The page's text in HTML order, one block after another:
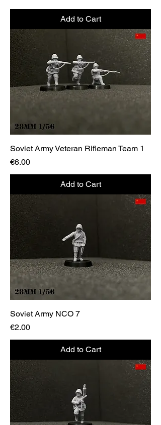
Add to Cart
Soviet Army Veteran Rifleman Team 1
Price
€6.00
Add to Cart
Soviet Army NCO 7
Price
€2.00
Add to Cart